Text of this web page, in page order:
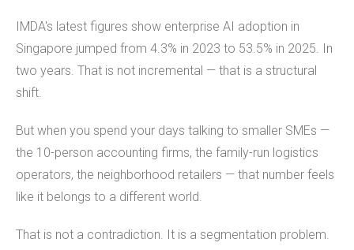
IMDA's latest figures show enterprise AI adoption in
Singapore jumped from 4.3% in 2023 to 53.5% in 2025. In
two years. That is not incremental — that is a structural
shift.
But when you spend your days talking to smaller SMEs —
the 10-person accounting firms, the family-run logistics
operators, the neighborhood retailers — that number feels
like it belongs to a different world.
That is not a contradiction. It is a segmentation problem.